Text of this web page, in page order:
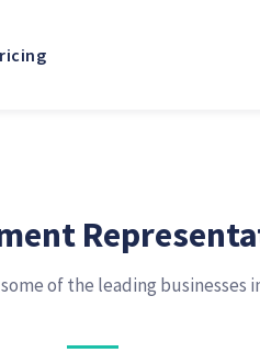
of the leading businesses